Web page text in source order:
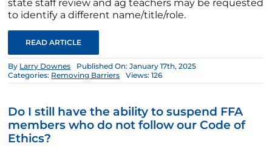
state staff review and ag teachers may be requested
to identify a different name/title/role.
READ ARTICLE
By Larry Downes
Published On: January 17th, 2025
Categories: Removing Barriers Views: 126
Do I still have the ability to suspend FFA
members who do not follow our Code of
Ethics?